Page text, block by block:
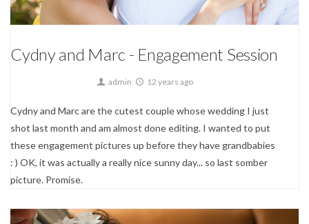
Cydny and Marc - Engagement Session
admin 12 years ago
Cydny and Marc are the cutest couple whose wedding I just
shot last month and am almost done editing. I wanted to put
these engagement pictures up before they have grandbabies
: ) OK, it was actually a really nice sunny day... so last somber
picture. Promise.